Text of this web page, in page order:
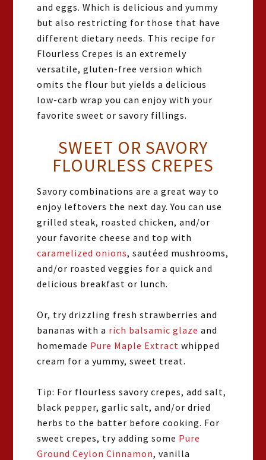
and eggs. Which is delicious and yummy
but also restricting for those that have
different dietary needs. This recipe for
Flourless Crepes is an extremely
versatile, gluten-free version which
omits the flour but yields a delicious
low-carb wrap you can enjoy with your
favorite sweet or savory fillings.
SWEET OR SAVORY
FLOURLESS CREPES
Savory combinations are a great way to
enjoy leftovers the next day. You can use
grilled steak, roasted chicken, and/or
your favorite cheese and top with
caramelized onions, sautéed mushrooms,
and/or roasted veggies for a quick and
delicious breakfast or lunch.
Or, try drizzling fresh strawberries and
bananas with a rich balsamic glaze and
homemade Pure Maple Extract whipped
cream for a yummy, sweet treat.
Tip: For flourless savory crepes, add salt,
black pepper, garlic salt, and/or dried
herbs to the batter before cooking. For
sweet crepes, try adding some Pure
Ground Ceylon Cinnamon, vanilla